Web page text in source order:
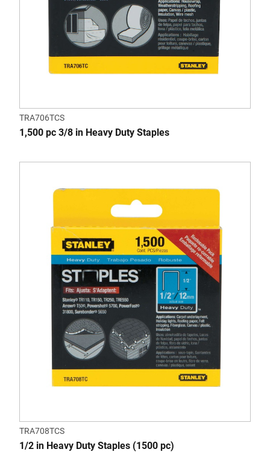
TRA706TCS
1,500 pc 3/8 in Heavy Duty Staples
TRA708TCS
1/2 in Heavy Duty Staples (1500 pc)